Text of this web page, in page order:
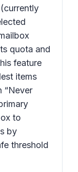
quota and
feature
items
“Never
to
by
threshold